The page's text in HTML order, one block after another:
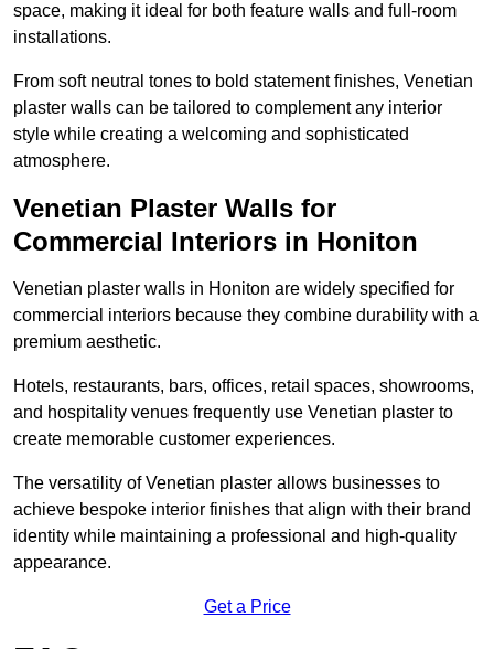
space, making it ideal for both feature walls and full-room
installations.
From soft neutral tones to bold statement finishes, Venetian
plaster walls can be tailored to complement any interior
style while creating a welcoming and sophisticated
atmosphere.
Venetian Plaster Walls for
Commercial Interiors in Honiton
Venetian plaster walls in Honiton are widely specified for
commercial interiors because they combine durability with a
premium aesthetic.
Hotels, restaurants, bars, offices, retail spaces, showrooms,
and hospitality venues frequently use Venetian plaster to
create memorable customer experiences.
The versatility of Venetian plaster allows businesses to
achieve bespoke interior finishes that align with their brand
identity while maintaining a professional and high-quality
appearance.
Get a Price